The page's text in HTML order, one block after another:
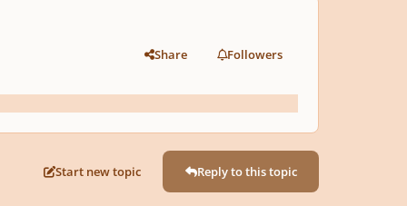
Share Followers
Start new topic Reply to this topic